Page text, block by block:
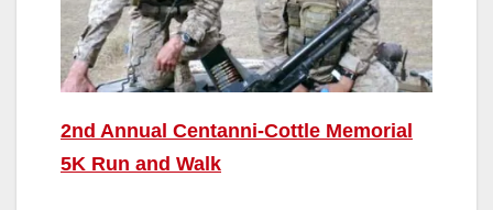
2nd Annual Centanni-Cottle Memorial
5K Run and Walk